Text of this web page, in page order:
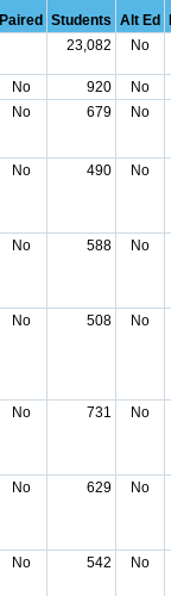
Paired Students Alt Ed
23,082 No
No 920
No
No 679 No
No 490 No
No 588 No
No 508 No
No 731 No
No 629 No
No 542 No